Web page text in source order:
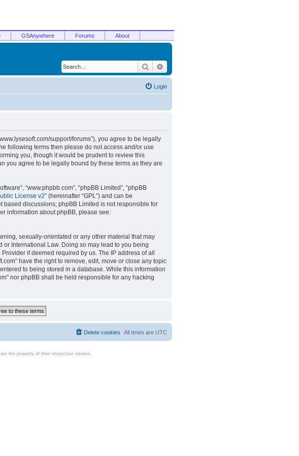
GSAnywhere Forums About
Search
Login
www.lysesoft.com/support/forums”), you agree to be legally
following terms then please do not access and/or use
you, though it would be prudent to review this
you agree to be legally bound by these terms as they are
“www.phpbb.com”, “phpBB Limited”, “phpBB
License v2” (hereinafter “GPL”) and can be
based discussions; phpBB Limited is not responsible for
information about phpBB, please see:
sexually-orientated or any other material that may
or International Law. Doing so may lead to you being
if deemed required by us. The IP address of all
have the right to remove, edit, move or close any topic
to being stored in a database. While this information
nor phpBB shall be held responsible for any hacking
All times are UTC
Delete cookies
the property of their respective owners.